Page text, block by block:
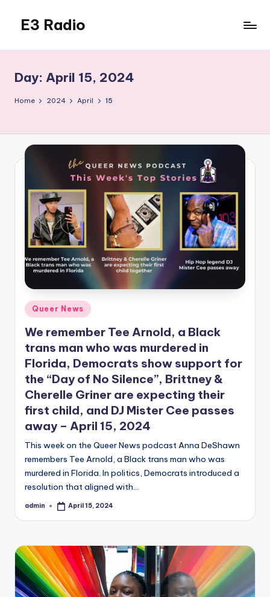
content
E3 Radio
Done
Right.
Day: April 15, 2024
Home 2024 April 15
Posted
in
Queer News
We remember Tee Arnold, a Black
trans man who was murdered in
Florida, Democrats show support for
the “Day of No Silence”, Brittney &
Cherelle Griner are expecting their
first child, and DJ Mister Cee passes
away – April 15, 2024
This week on the Queer News podcast Anna DeShawn
remembers Tee Arnold, a Black trans man who was
murdered in Florida. In politics, Democrats introduced a
resolution that aligned with…
Posted
admin April 15, 2024